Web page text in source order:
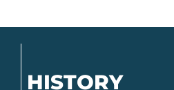
HISTORY